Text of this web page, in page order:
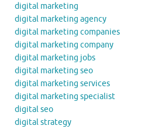
digital marketing
digital marketing agency
digital marketing companies
digital marketing company
digital marketing jobs
digital marketing seo
digital marketing services
digital marketing specialist
digital seo
digital strategy